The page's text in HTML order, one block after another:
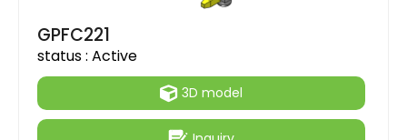
GPFC221
status : Active
3D model